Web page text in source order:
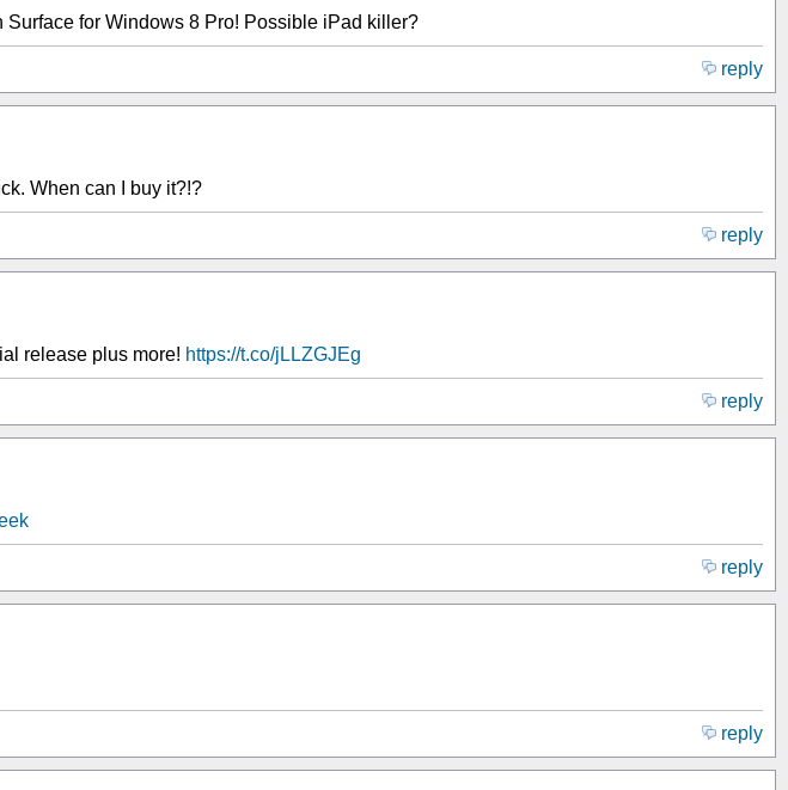
for Windows 8 Pro! Possible iPad killer?
reply
When can I buy it?!?
reply
release plus more! https://t.co/jLLZGJEg
reply
reply
reply